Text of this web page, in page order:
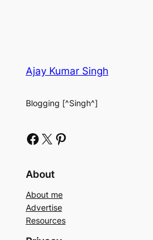
Ajay Kumar Singh
Blogging [^Singh^]
Facebook X Pinterest
About
About me
Advertise
Resources